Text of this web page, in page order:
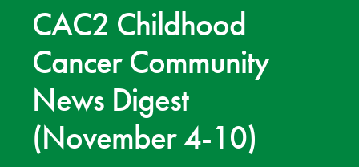
Areas
CAC2 Childhood
Cancer Community
News Digest
(November 4-10)